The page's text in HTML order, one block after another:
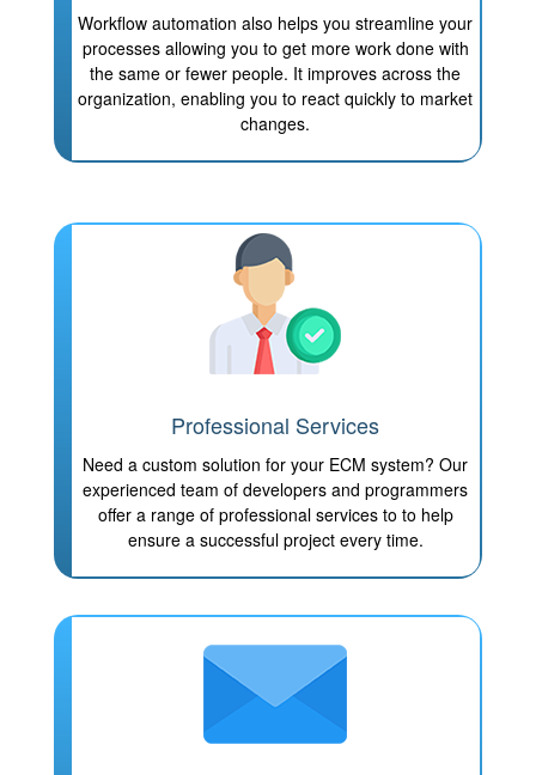
Workflow automation also helps you streamline your
processes allowing you to get more work done with
the same or fewer people. It improves across the
organization, enabling you to react quickly to market
changes.
Professional Services
Need a custom solution for your ECM system? Our
experienced team of developers and programmers
offer a range of professional services to to help
ensure a successful project every time.